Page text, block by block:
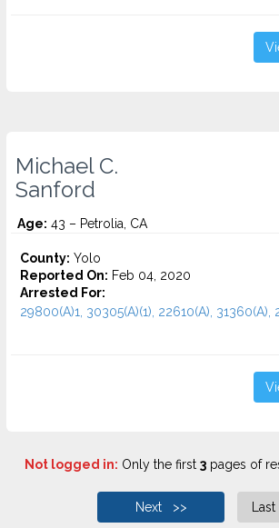
Michael C.
Sanford
Age: 43 – Petrolia, CA
County: Yolo
Reported On: Feb 04, 2020
Arrested For:
29800(A)1, 30305(A)(1), 22610(A), 31360(A),
Not logged in: Only the first 3pages of
Next >>